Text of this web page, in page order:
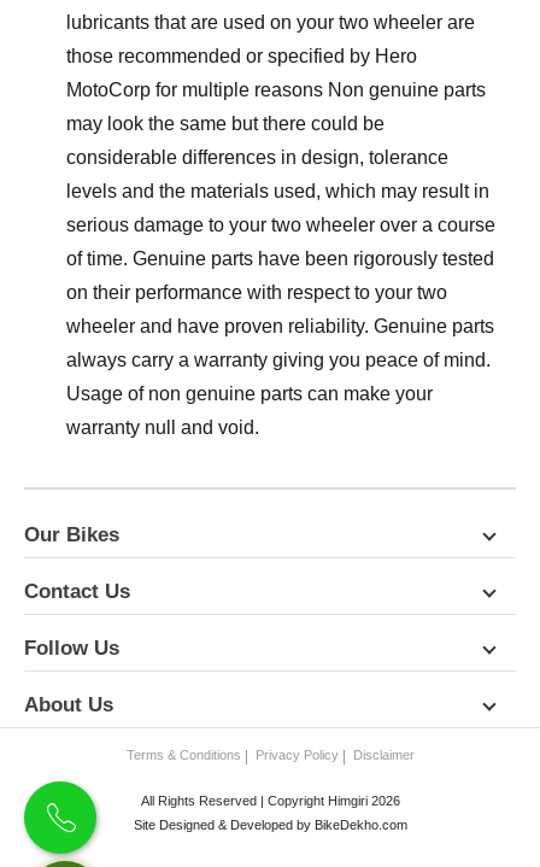
lubricants that are used on your two wheeler are
those recommended or specified by Hero
MotoCorp for multiple reasons Non genuine parts
may look the same but there could be
considerable differences in design, tolerance
levels and the materials used, which may result in
serious damage to your two wheeler over a course
of time. Genuine parts have been rigorously tested
on their performance with respect to your two
wheeler and have proven reliability. Genuine parts
always carry a warranty giving you peace of mind.
Usage of non genuine parts can make your
warranty null and void.
Our Bikes
Contact Us
Follow Us
About Us
Terms & Conditions Privacy Policy Disclaimer
All Rights Reserved | Copyright Himgiri 2026
Site Designed & Developed by BikeDekho.com